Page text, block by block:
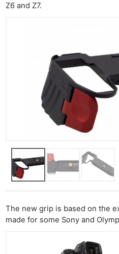
Z6 and Z7.
The new grip is based on the
made for some Sony and